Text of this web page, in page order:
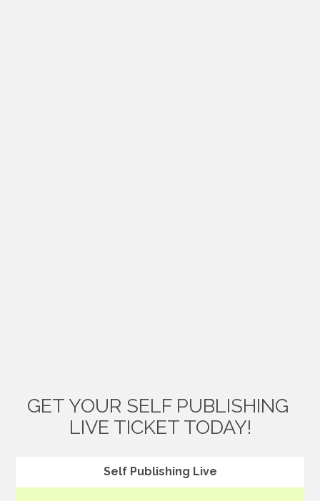
GET YOUR SELF PUBLISHING
LIVE TICKET TODAY!
Self Publishing Live